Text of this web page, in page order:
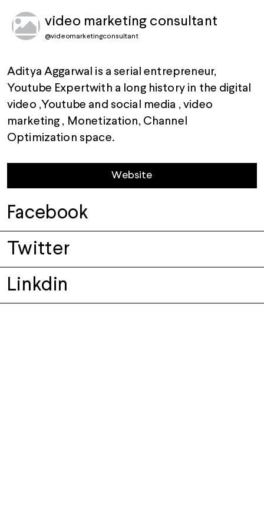
video marketing consultant
@videomarketingconsultant
Aditya Aggarwal is a serial entrepreneur,
Youtube Expertwith a long history in the digital
video ,Youtube and social media , video
marketing , Monetization, Channel
Optimization space.
Website
Facebook
Twitter
Linkdin